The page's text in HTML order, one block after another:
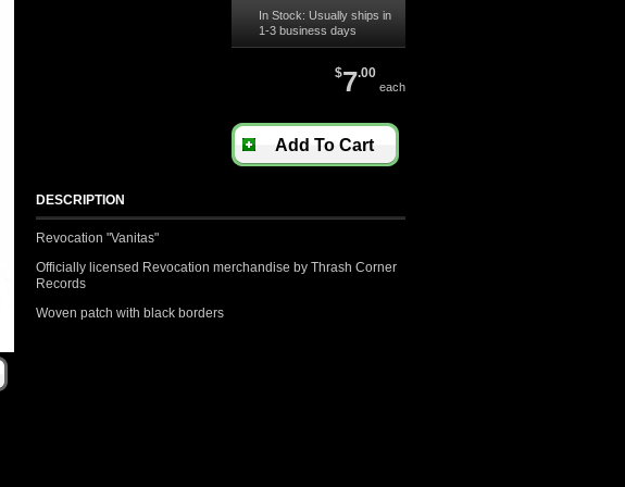
In Stock: Usually ships in
1-3 business days
$7.00
each
Add To Cart
DESCRIPTION
Revocation "Vanitas"
Officially licensed Revocation merchandise by Thrash Corner
Records
Woven patch with black borders